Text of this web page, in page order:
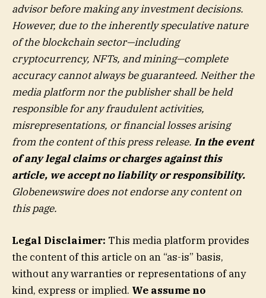
advisor before making any investment decisions.
However, due to the inherently speculative nature
of the blockchain sector—including
cryptocurrency, NFTs, and mining—complete
accuracy cannot always be guaranteed. Neither the
media platform nor the publisher shall be held
responsible for any fraudulent activities,
misrepresentations, or financial losses arising
from the content of this press release. In the event
of any legal claims or charges against this
article, we accept no liability or responsibility.
Globenewswire does not endorse any content on
this page.
Legal Disclaimer: This media platform provides
the content of this article on an “as-is” basis,
without any warranties or representations of any
kind, express or implied. We assume no